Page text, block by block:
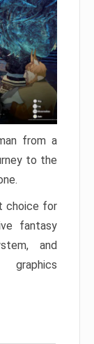
from a
to the
choice for
fantasy
and